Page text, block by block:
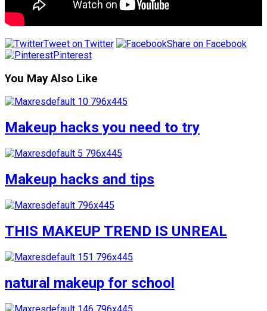
Tweet on Twitter
Share on Facebook
Pinterest
You May Also Like
Makeup hacks you need to try
Makeup hacks and tips
THIS MAKEUP TREND IS UNREAL
natural makeup for school